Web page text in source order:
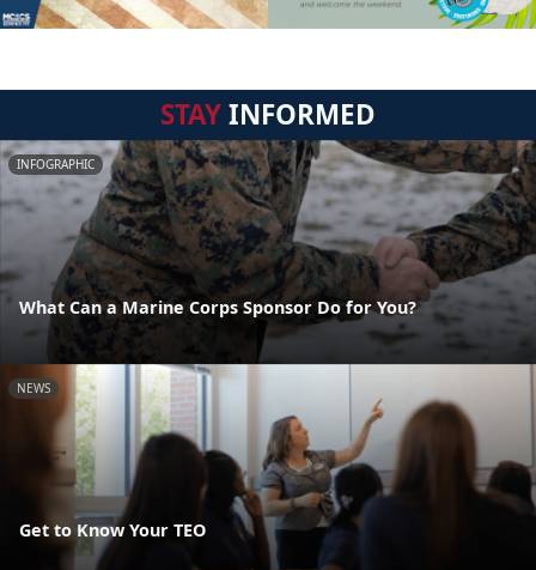
STAYINFORMED
INFOGRAPHIC
What Can a Marine Corps Sponsor Do for You?
NEWS
Get to Know Your TEO